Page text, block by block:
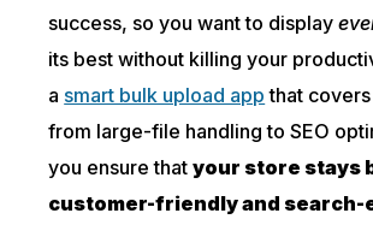
success, so you want to display
its best without killing your
a smart bulk upload app that
from large-file handling to SEO
you ensure thatyour store stays
customer-friendly and search-